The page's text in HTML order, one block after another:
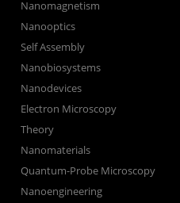
Nanomagnetism
Nanooptics
Self Assembly
Nanobiosystems
Nanodevices
Electron Microscopy
Theory
Nanomaterials
Quantum-Probe Microscopy
Nanoengineering